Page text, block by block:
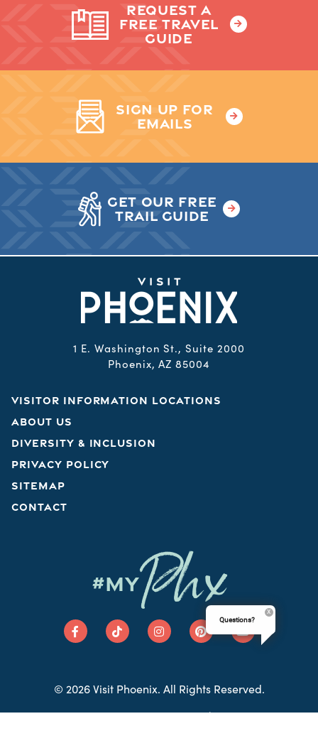
REQUEST A
FREE TRAVEL
GUIDE
SIGN UP FOR
EMAILS
GET OUR FREE
TRAIL GUIDE
1 E. Washington St., Suite 2000
Phoenix, AZ 85004
VISITOR INFORMATION LOCATIONS
ABOUT US
DIVERSITY & INCLUSION
PRIVACY POLICY
SITEMAP
CONTACT
#MYPhx
© 2026 Visit Phoenix. All Rights Reserved.
Questions?